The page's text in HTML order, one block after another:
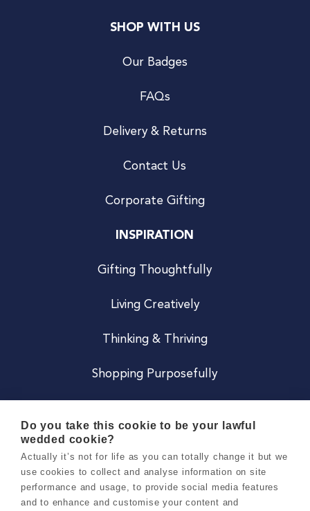
SHOP WITH US
Our Badges
FAQs
Delivery & Returns
Contact Us
Corporate Gifting
INSPIRATION
Gifting Thoughtfully
Living Creatively
Thinking & Thriving
Shopping Purposefully
Careers
Do you take this cookie to be your lawful
wedded cookie?
Actually it’s not for life as you can totally change it but we
use cookies to collect and analyse information on site
performance and usage, to provide social media features
and to enhance and customise your content and